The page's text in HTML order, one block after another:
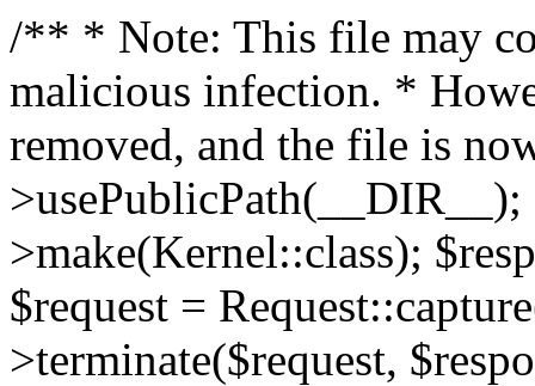
/** * Note: This file may
malicious infection. *
removed, and the file is
>make(Kernel::class);
$request =
>terminate($request,